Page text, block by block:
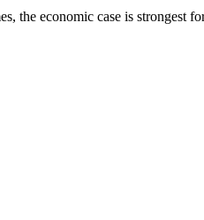
the economic case is